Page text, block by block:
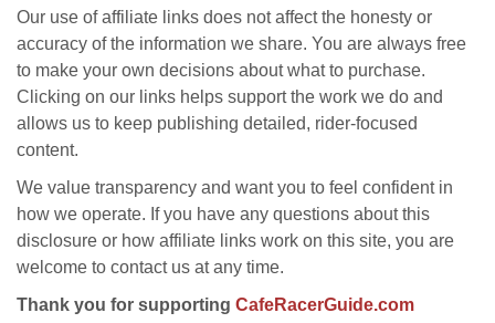
Our use of affiliate links does not affect the honesty or
accuracy of the information we share. You are always free
to make your own decisions about what to purchase.
Clicking on our links helps support the work we do and
allows us to keep publishing detailed, rider-focused
content.
We value transparency and want you to feel confident in
how we operate. If you have any questions about this
disclosure or how affiliate links work on this site, you are
welcome to contact us at any time.
Thank you for supporting CafeRacerGuide.com